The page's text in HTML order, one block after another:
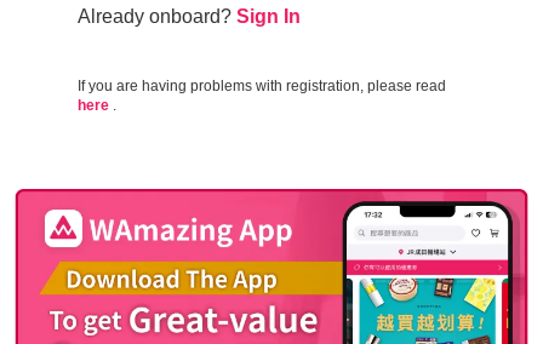
Already onboard? Sign In
If you are having problems with registration, please read
here .